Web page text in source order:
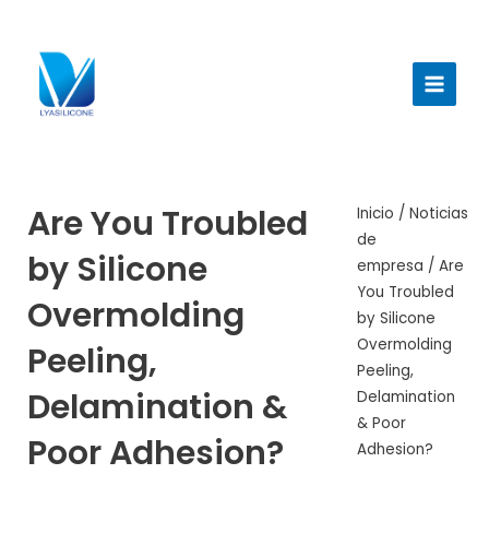
contenido
Are You Troubled
by Silicone
Overmolding
Peeling,
Delamination &
Poor Adhesion?
Inicio / Noticias
de
empresa / Are
You Troubled
by Silicone
Overmolding
Peeling,
Delamination
& Poor
Adhesion?